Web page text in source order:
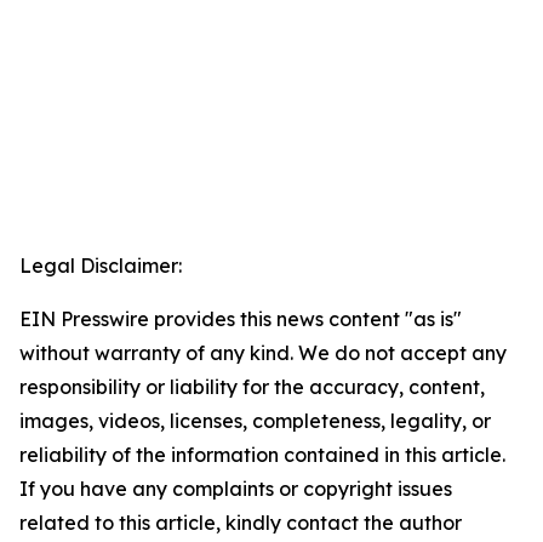
Legal Disclaimer:
EIN Presswire provides this news content "as is"
without warranty of any kind. We do not accept any
responsibility or liability for the accuracy, content,
images, videos, licenses, completeness, legality, or
reliability of the information contained in this article.
If you have any complaints or copyright issues
related to this article, kindly contact the author